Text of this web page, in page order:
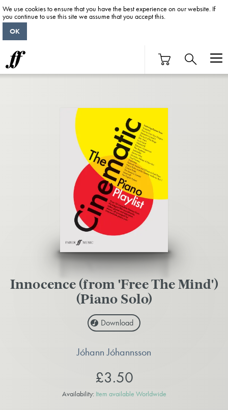
Innocence (from 'Free The Mind')
(Piano Solo)
Download
Jóhann Jóhannsson
£3.50
Availability: Item available Worldwide
We use cookies to ensure that you have the best experience on our website. If
you continue to use this site we assume that you accept this.
OK